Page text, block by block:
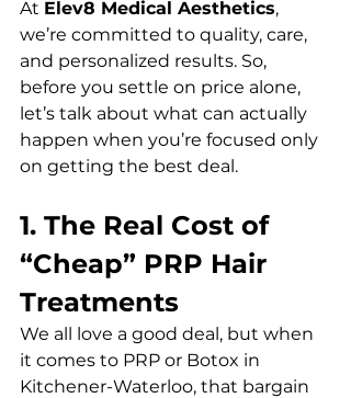
At Elev8 Medical Aesthetics,
we’re committed to quality, care,
and personalized results. So,
before you settle on price alone,
let’s talk about what can actually
happen when you’re focused only
on getting the best deal.
1. The Real Cost of
“Cheap” PRP Hair
Treatments
We all love a good deal, but when
it comes to PRP or Botox in
Kitchener-Waterloo, that bargain